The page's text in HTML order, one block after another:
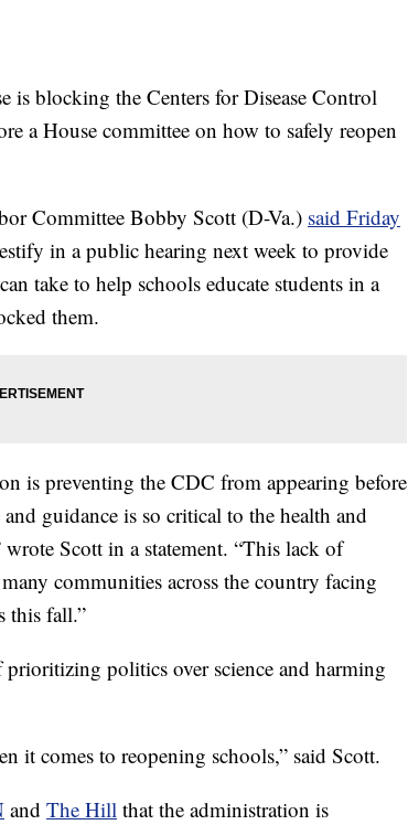
blocking the Centers for Disease Control
a House committee on how to safely reopen
Committee Bobby Scott (D-Va.) said Friday
in a public hearing next week to provide
take to help schools educate students in a
them.
is preventing the CDC from appearing before
guidance is so critical to the health and
wrote Scott in a statement. “This lack of
communities across the country facing
this fall.”
politics over science and harming
it comes to reopening schools,” said Scott.
and The Hill that the administration is